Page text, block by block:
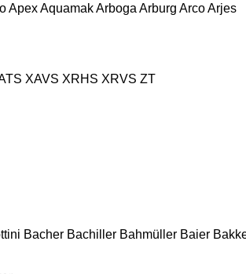
ApexAquamakArboga Arburg ArcoArjes
XAVS XRHS XRVS ZT
Bacher Bachiller Bahmüller Baier